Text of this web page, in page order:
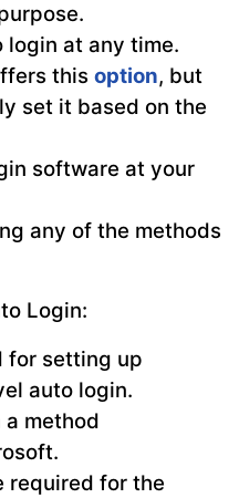
login at any time.
this option, but
set it based on the
software at your
any of the methods
Login:
for setting up
auto login.
method
required for the